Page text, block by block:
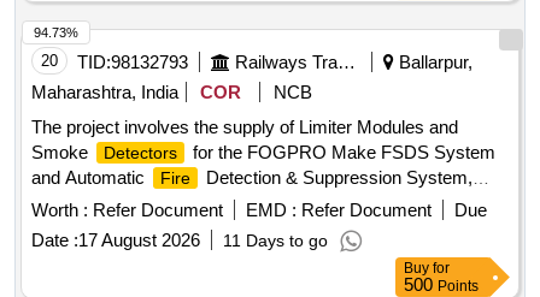
20 TID:98132793 Railways Transport Services
Ballarpur,
Maharashtra, India
COR
NCB
The project involves the supply of Limiter Modules and
Smoke
Detectors
for the FOGPRO Make FSDS System
and Automatic
Fire
Detection & Suppression System,
respectively. The Limiter Modules are intended for use in
specific systems, while the Smoke
Detectors
designed for installation in Power and Pantry Cars. Limiter
Worth : Refer Document EMD : Refer Document
Due
Date :17 August 2026 11 Days to go
94.73%
Buy for
500 Points